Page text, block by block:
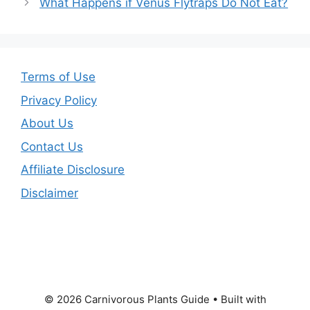
What Happens if Venus Flytraps Do Not Eat?
Terms of Use
Privacy Policy
About Us
Contact Us
Affiliate Disclosure
Disclaimer
© 2026 Carnivorous Plants Guide • Built with